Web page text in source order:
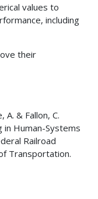
values to
including
their
A. & Fallon, C.
in Human-Systems
Railroad
Transportation.